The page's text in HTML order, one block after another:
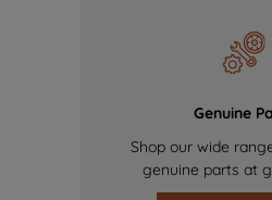
Genuine
Shop our wide
genuine parts at